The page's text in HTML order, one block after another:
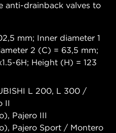
anti-drainback valves to
mm; Inner diameter 1
2 (C) = 63,5 mm;
6H; Height (H) = 123
L 200, L 300 /
II
Pajero III
Pajero Sport / Montero